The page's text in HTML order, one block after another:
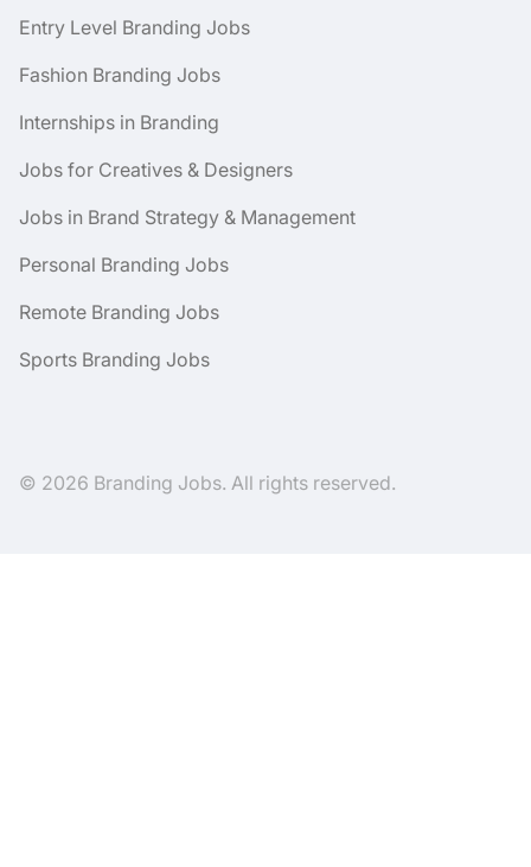
Entry Level Branding Jobs
Fashion Branding Jobs
Internships in Branding
Jobs for Creatives & Designers
Jobs in Brand Strategy & Management
Personal Branding Jobs
Remote Branding Jobs
Sports Branding Jobs
© 2026 Branding Jobs. All rights reserved.